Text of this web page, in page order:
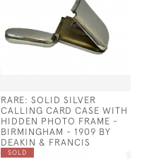
RARE: SOLID SILVER
CALLING CARD CASE WITH
HIDDEN PHOTO FRAME -
BIRMINGHAM - 1909 BY
DEAKIN & FRANCIS
SOLD